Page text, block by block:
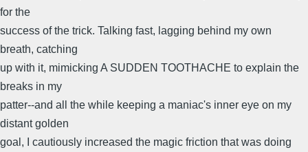
for the
success of the trick. Talking fast, lagging behind my own
breath, catching
up with it, mimicking A SUDDEN TOOTHACHE to explain the
breaks in my
patter--and all the while keeping a maniac's inner eye on my
distant golden
goal, I cautiously increased the magic friction that was doing